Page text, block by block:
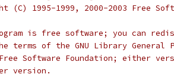
(C) 1995-1999, 2000-2003 Free
is free software; you can
terms of the GNU Library General
Software Foundation; either
version.